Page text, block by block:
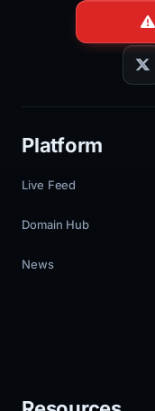
Platform
Live Feed
Domain Hub
News